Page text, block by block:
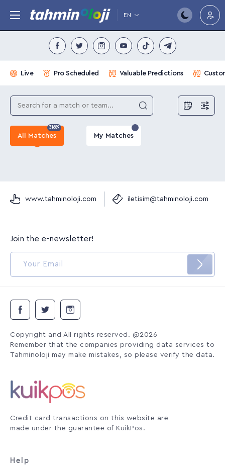
EN
Live Pro Scheduled Valuable Predictions
All Matches
31689
My Matches
www.tahminoloji.com iletisim@tahminoloji.com
Join the e-newsletter!
Copyright and All rights reserved. @2026
Remember that the companies providing data services to
Tahminoloji may make mistakes, so please verify the data.
Credit card transactions on this website are
made under the guarantee of KuikPos.
Help